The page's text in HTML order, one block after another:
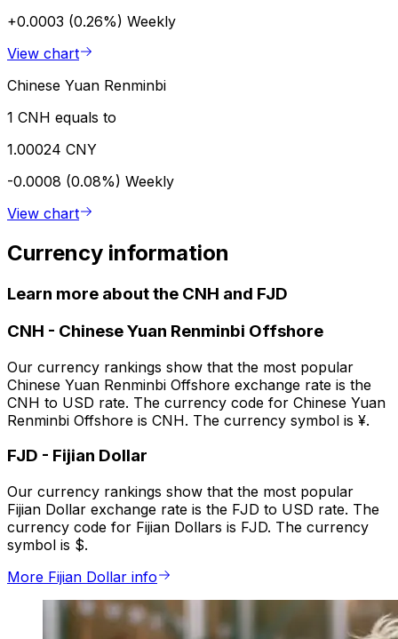
+0.0003 (0.26%) Weekly
View chart
Chinese Yuan Renminbi
1 CNH equals to
1.00024 CNY
-0.0008 (0.08%) Weekly
View chart
Currency information
Learn more about the CNH and FJD
CNH - Chinese Yuan Renminbi Offshore
Our currency rankings show that the most popular
Chinese Yuan Renminbi Offshore exchange rate is the
CNH to USD rate. The currency code for Chinese Yuan
Renminbi Offshore is CNH. The currency symbol is ¥.
FJD - Fijian Dollar
Our currency rankings show that the most popular
Fijian Dollar exchange rate is the FJD to USD rate. The
currency code for Fijian Dollars is FJD. The currency
symbol is $.
More Fijian Dollar info